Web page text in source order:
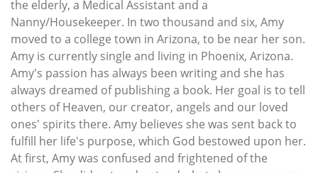
the elderly, a Medical Assistant and a
Nanny/Housekeeper. In two thousand and six, Amy
moved to a college town in Arizona, to be near her son.
Amy is currently single and living in Phoenix, Arizona.
Amy's passion has always been writing and she has
always dreamed of publishing a book. Her goal is to tell
others of Heaven, our creator, angels and our loved
ones' spirits there. Amy believes she was sent back to
fulfill her life's purpose, which God bestowed upon her.
At first, Amy was confused and frightened of the